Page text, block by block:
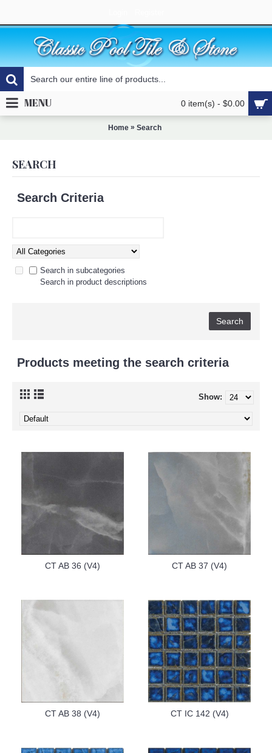
0 item(s) - $0.00
MENU
Home» Search
SEARCH
Search Criteria
Search in subcategories
Search in product descriptions
Products meeting the search criteria
Show:
CT AB 36 (V4) CT AB 37 (V4)
CT AB 38 (V4) CT IC 142 (V4)